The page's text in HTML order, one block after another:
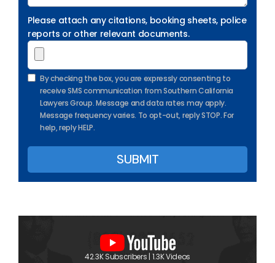
Please attach any citations, booking sheets, police
reports or other relevant documents.
By checking the box, you are expressly consenting to
receive SMS communication from Southern California
Lawyers Group. Message and data rates may apply.
Message frequency varies. To opt-out, reply STOP. For
help, reply HELP.
42.3K Subscribers | 1.3K Videos